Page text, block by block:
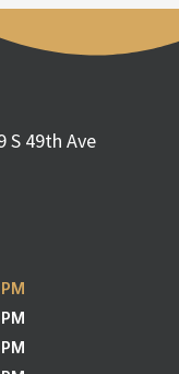
S 49th Ave